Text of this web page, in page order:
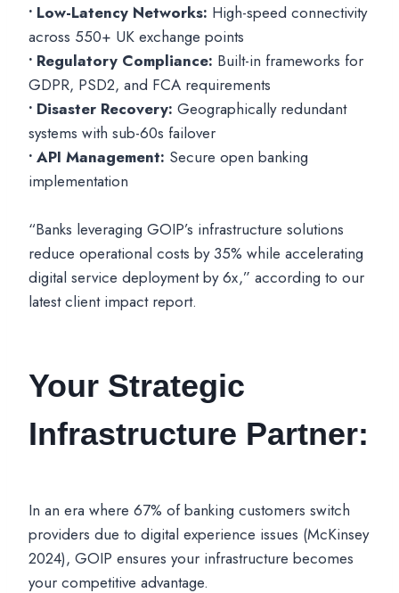
• Low-Latency Networks: High-speed connectivity
across 550+ UK exchange points
• Regulatory Compliance: Built-in frameworks for
GDPR, PSD2, and FCA requirements
• Disaster Recovery: Geographically redundant
systems with sub-60s failover
• API Management: Secure open banking
implementation
“Banks leveraging GOIP’s infrastructure solutions
reduce operational costs by 35% while accelerating
digital service deployment by 6x,” according to our
latest client impact report.
Your Strategic
Infrastructure Partner:
In an era where 67% of banking customers switch
providers due to digital experience issues (McKinsey
2024), GOIP ensures your infrastructure becomes
your competitive advantage.